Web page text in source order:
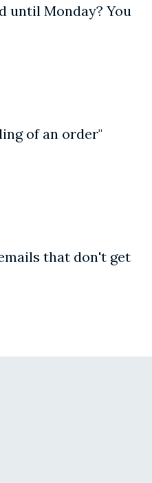
until Monday? You
of an order"
that don't get